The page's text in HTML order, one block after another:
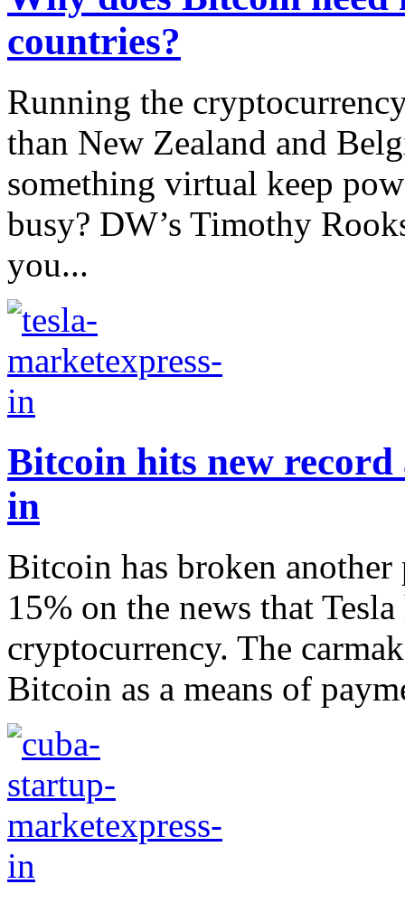
countries?
Running the
than New Zealand and
something virtual keep
busy? DW’s Timothy
you...
Bitcoin hits new
in
Bitcoin has broken
15% on the news that
cryptocurrency. The
Bitcoin as a means of